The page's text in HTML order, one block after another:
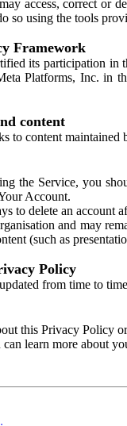
access, correct or
so using the tools
Framework
its participation in
Platforms, Inc. in
content
to content
the Service, you
Account.
to delete an account
and may
(such as
Policy
from time to
this Privacy Policy
learn more about